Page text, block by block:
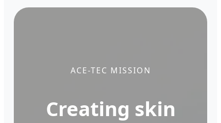
ACE-TEC MISSION
Creating skin